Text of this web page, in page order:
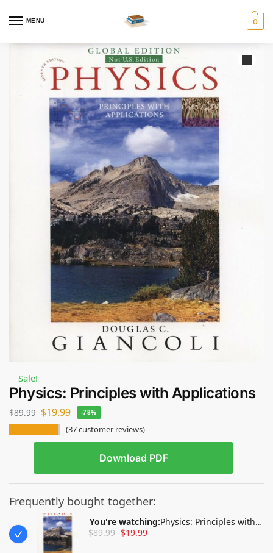
MENU 0
Sale!
Physics: Principles with Applications
$89.99 $19.99 -78%
(37customer reviews)
Download PDF
Frequently bought together:
You're watching:Physics: Principles with
Applications
$89.99 $19.99